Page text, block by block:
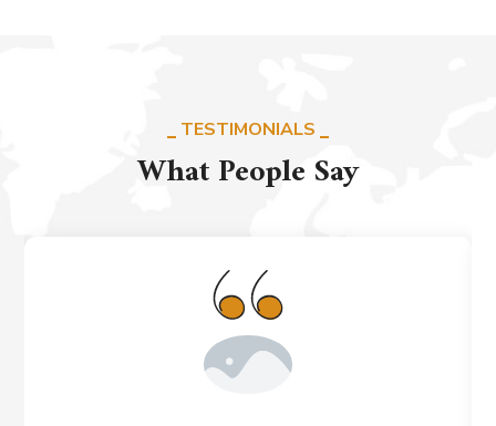
TESTIMONIALS
What People Say